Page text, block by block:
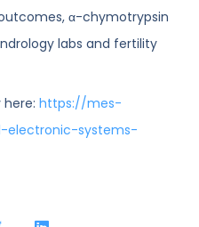
α-chymotrypsin
labs and fertility
here:https://mes-
electronic-systems-